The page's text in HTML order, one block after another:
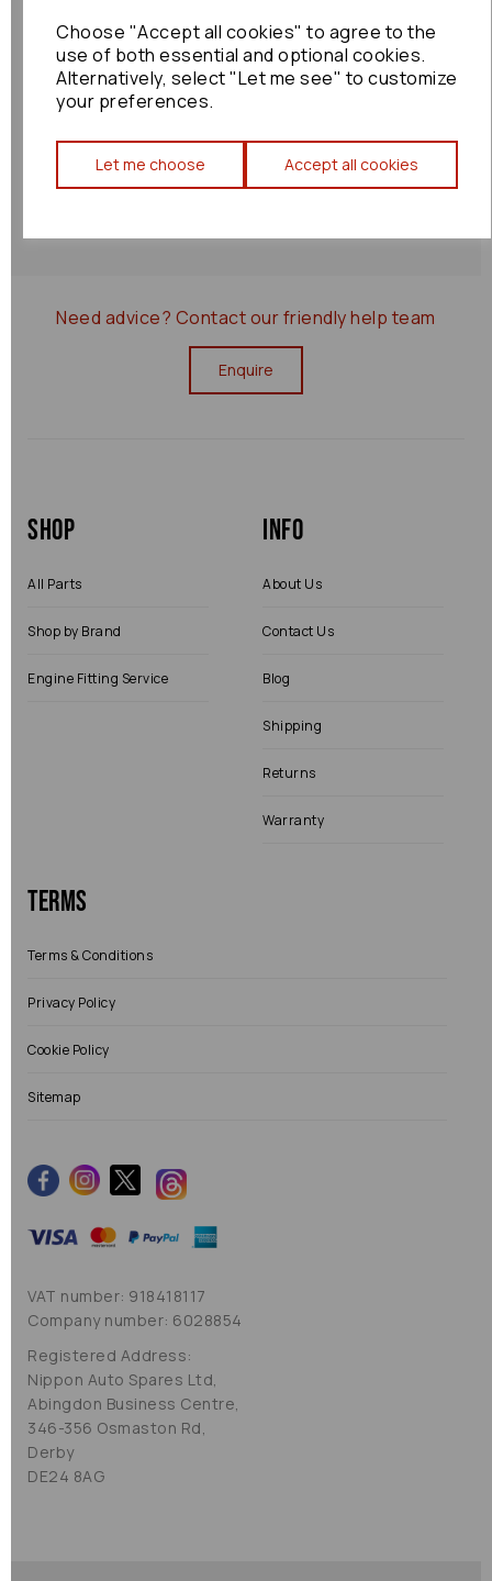
Choose "Accept all cookies" to agree to the
use of both essential and optional cookies.
Alternatively, select "Let me see" to customize
your preferences.
Let me choose Accept all cookies
Shipping Policy
Returns Policy
Need advice? Contact our friendly help team
Enquire
Shop
All Parts
Shop by Brand
Engine Fitting Service
Info
About Us
Contact Us
Blog
Shipping
Returns
Warranty
Terms
Terms & Conditions
Privacy Policy
Cookie Policy
Sitemap
VAT number: 918418117
Company number: 6028854
Registered Address:
Nippon Auto Spares Ltd,
Abingdon Business Centre,
346-356 Osmaston Rd,
Derby
DE24 8AG